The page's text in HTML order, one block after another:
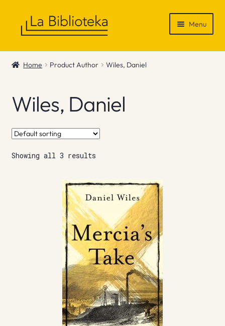
Menu
Shop
News & Recommendations
Info
Contact
Home Product Author Wiles, Daniel
Wiles, Daniel
Showing all 3 results